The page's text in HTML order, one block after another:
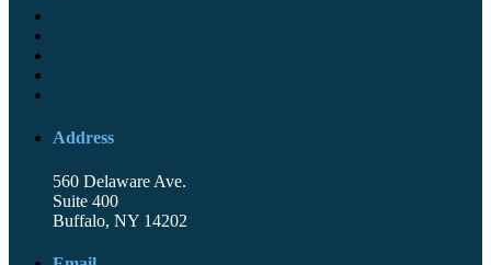
Address
560 Delaware Ave.
Suite 400
Buffalo, NY 14202